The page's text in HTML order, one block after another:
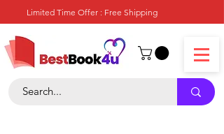
Limited Time Offer : Free Shipping